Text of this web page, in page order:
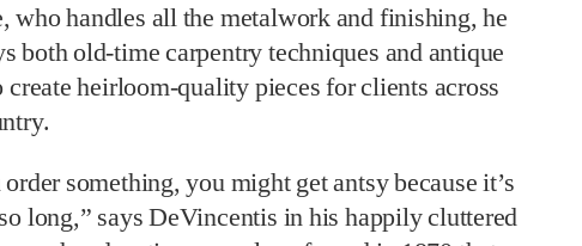
who handles all the metalwork and finishing, he
both old-time carpentry techniques and antique
create heirloom-quality pieces for clients across
something, you might get antsy because it’s
long,” says DeVincentis in his happily cluttered